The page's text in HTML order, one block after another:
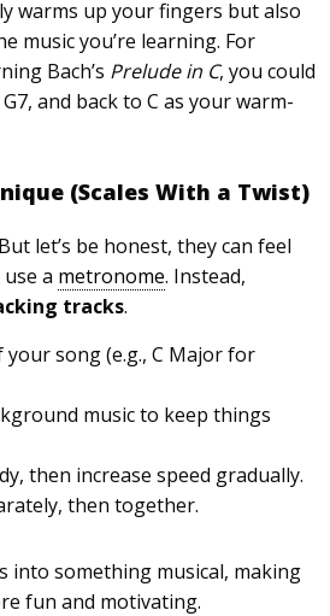
warms up your fingers but also
music you’re learning. For
Bach’s Prelude in C, you could
and back to C as your warm-
(Scales With a Twist)
let’s be honest, they can feel
a metronome. Instead,
tracks.
your song (e.g., C Major for
music to keep things
then increase speed gradually.
then together.
into something musical, making
fun and motivating.